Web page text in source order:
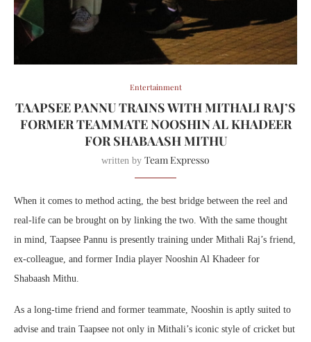
Entertainment
TAAPSEE PANNU TRAINS WITH MITHALI RAJ’S
FORMER TEAMMATE NOOSHIN AL KHADEER
FOR SHABAASH MITHU
written by Team Expresso
When it comes to method acting, the best bridge between the reel and
real-life can be brought on by linking the two. With the same thought
in mind, Taapsee Pannu is presently training under Mithali Raj’s friend,
ex-colleague, and former India player Nooshin Al Khadeer for
Shabaash Mithu.
As a long-time friend and former teammate, Nooshin is aptly suited to
advise and train Taapsee not only in Mithali’s iconic style of cricket but